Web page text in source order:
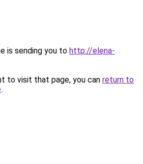
is sending you to http://elena-
to visit that page, you can return to
.